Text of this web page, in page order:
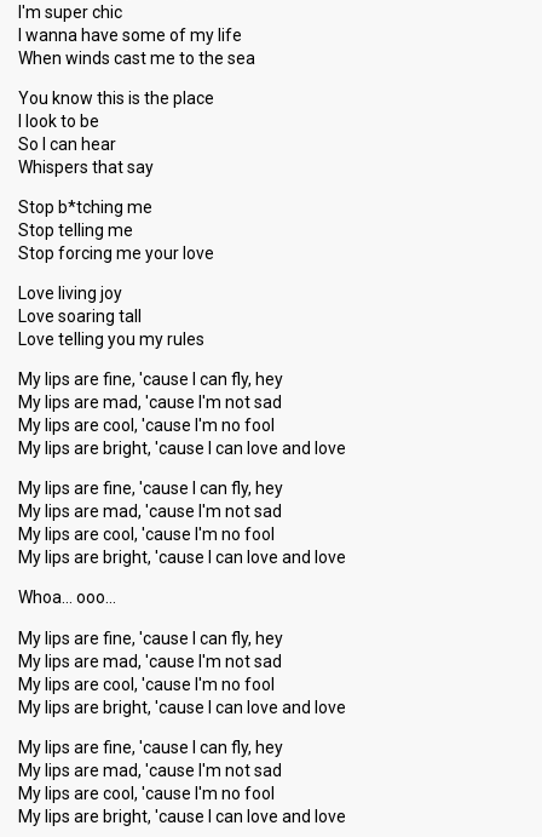
I'm super chic
I wanna have some of my life
When winds cast me to the sea
You know this is the place
I look to be
So I can hear
Whispers that say
Stop b*tching me
Stop telling me
Stop forcing me your love
Love living joy
Love soaring tall
Love telling you my rules
My lips are fine, 'cause I can fly, hey
My lips are mad, 'cause I'm not sad
My lips are cool, 'cause I'm no fool
My lips are bright, 'cause I can love and love
My lips are fine, 'cause I can fly, hey
My lips are mad, 'cause I'm not sad
My lips are cool, 'cause I'm no fool
My lips are bright, 'cause I can love and love
Whoa… ooo…
My lips are fine, 'cause I can fly, hey
My lips are mad, 'cause I'm not sad
My lips are cool, 'cause I'm no fool
My lips are bright, 'cause I can love and love
My lips are fine, 'cause I can fly, hey
My lips are mad, 'cause I'm not sad
My lips are cool, 'cause I'm no fool
My lips are bright, 'cauѕe I can love аnd love